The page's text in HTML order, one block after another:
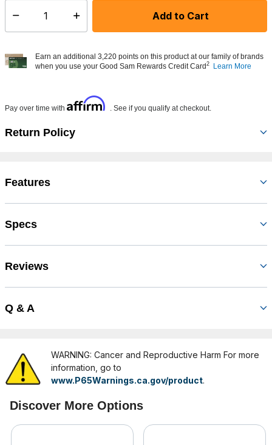
Select quantity: Add to Cart
Earn an additional 3,220 points on this product at our family of brands
when you use your Good Sam Rewards Credit Card2 Learn More
Pay over time with Affirm . See if you qualify at checkout.
Return Policy
Features
Specs
Reviews
Q & A
WARNING: Cancer and Reproductive Harm For more
information, go to
www.P65Warnings.ca.gov/product.
Discover More Options